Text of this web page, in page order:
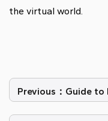
the virtual world.
Previous：Guide